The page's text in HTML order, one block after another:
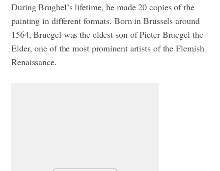
During Brughel’s lifetime, he made 20 copies of the
painting in different formats. Born in Brussels around
1564, Bruegel was the eldest son of Pieter Bruegel the
Elder, one of the most prominent artists of the Flemish
Renaissance.